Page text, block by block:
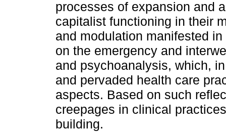
processes of expansion and
capitalist functioning in their
and modulation manifested
on the emergency and
and psychoanalysis, which,
and pervaded health care
aspects. Based on such
creepages in clinical
building.